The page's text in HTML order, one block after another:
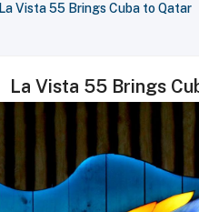
La Vista 55 Brings Cuba to Qatar
La Vista 55 Brings